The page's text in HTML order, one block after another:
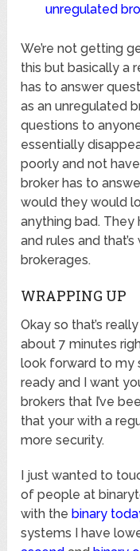
unregulated
We’re not getting
this but basically a
has to answer
as an unregulated
questions to
essentially
poorly and not
broker has to
would they would
anything bad.
and rules and
brokerages.
WRAPPING UP
Okay so that’s
about 7 minutes
look forward to my
ready and I want
brokers that I’ve
that your with a
more security.
I just wanted to
of people at
with thebinary
systems I have